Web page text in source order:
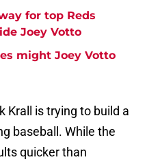
for top Reds
Joey Votto
might Joey Votto
Krall is trying to build a
baseball. While the
quicker than